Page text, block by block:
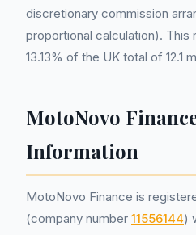
discretionary commission
proportional calculation).
13.13% of the UK total of 12.1
MotoNovo
Information
MotoNovo Finance is
(company number 11556144)